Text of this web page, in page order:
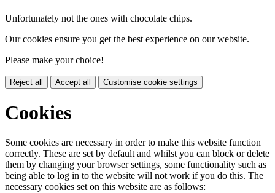
Unfortunately not the ones with chocolate chips.
Our cookies ensure you get the best experience on our website.
Please make your choice!
Reject all Accept all Customise cookie settings
Cookies
Some cookies are necessary in order to make this website function
correctly. These are set by default and whilst you can block or delete
them by changing your browser settings, some functionality such as
being able to log in to the website will not work if you do this. The
necessary cookies set on this website are as follows: